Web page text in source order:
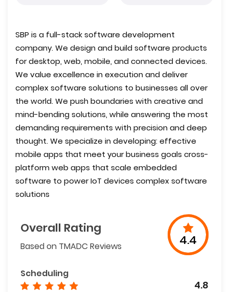
SBP is a full-stack software development
company. We design and build software products
for desktop, web, mobile, and connected devices.
We value excellence in execution and deliver
complex software solutions to businesses all over
the world. We push boundaries with creative and
mind-bending solutions, while answering the most
demanding requirements with precision and deep
thought. We specialize in developing: effective
mobile apps that meet your business goals cross-
platform web apps that scale embedded
software to power IoT devices complex software
solutions
Overall Rating
Based on TMADC Reviews 4.4
Scheduling
4.8